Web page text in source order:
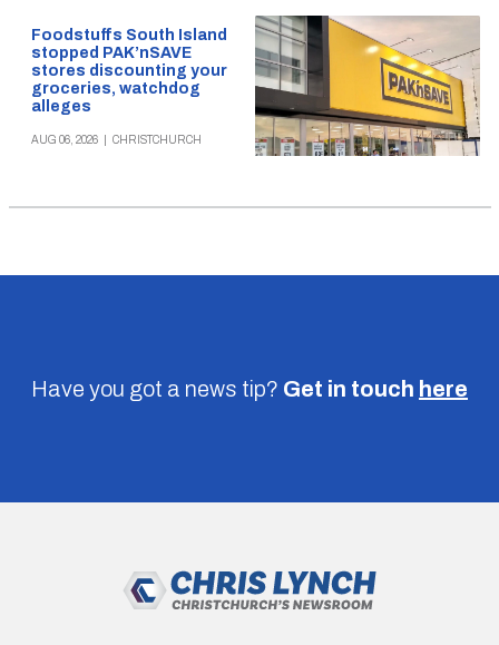
Foodstuffs South Island
stopped PAK’nSAVE
stores discounting your
groceries, watchdog
alleges
AUG 06, 2026 CHRISTCHURCH
Have you got a news tip? Get in touch here